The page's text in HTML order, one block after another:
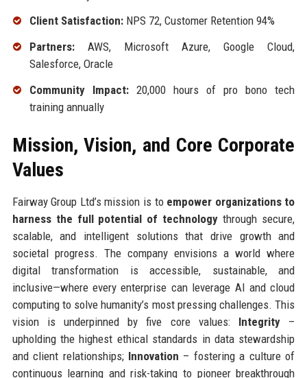
Client Satisfaction:NPS 72, Customer Retention 94%
Partners:AWS, Microsoft Azure, Google Cloud,
Salesforce, Oracle
Community Impact:20,000 hours of pro bono tech
training annually
Mission, Vision, and Core Corporate
Values
Fairway Group Ltd’s mission is to empower organizations to
harness the full potential of technology through secure,
scalable, and intelligent solutions that drive growth and
societal progress. The company envisions a world where
digital transformation is accessible, sustainable, and
inclusive—where every enterprise can leverage AI and cloud
computing to solve humanity’s most pressing challenges. This
vision is underpinned by five core values: Integrity –
upholding the highest ethical standards in data stewardship
and client relationships; Innovation – fostering a culture of
continuous learning and risk-taking to pioneer breakthrough